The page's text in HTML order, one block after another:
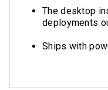
The desktop
deployments
Ships with